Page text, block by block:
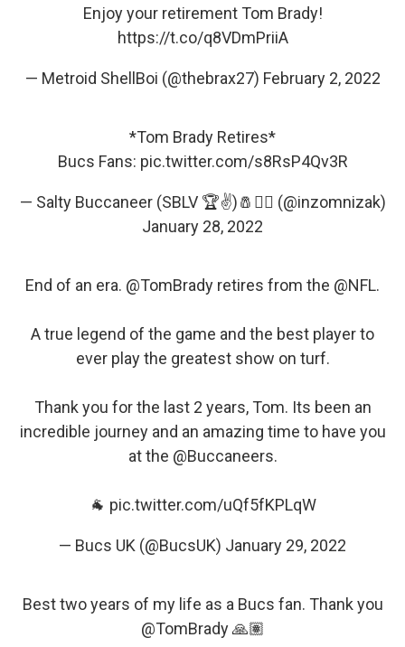
Enjoy your retirement Tom Brady!
https://t.co/q8VDmPriiA
— Metroid ShellBoi (@thebrax27) February 2, 2022
*Tom Brady Retires*
Bucs Fans: pic.twitter.com/s8RsP4Qv3R
— Salty Buccaneer (SBLV 🏆✌️)🧂🏴‍☠️ (@inzomnizak)
January 28, 2022
End of an era. @TomBrady retires from the @NFL.
A true legend of the game and the best player to
ever play the greatest show on turf.
Thank you for the last 2 years, Tom. Its been an
incredible journey and an amazing time to have you
at the @Buccaneers.
🐐 pic.twitter.com/uQf5fKPLqW
— Bucs UK (@BucsUK) January 29, 2022
Best two years of my life as a Bucs fan. Thank you
@TomBrady🙏🏽